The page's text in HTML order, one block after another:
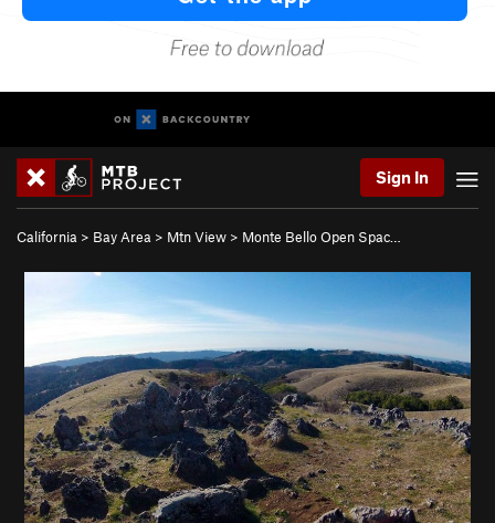
Sign In
California > Bay Area > Mtn View > Monte Bello Open Spac…